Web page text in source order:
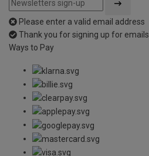
Please enter a valid email address
Thank you for signing up for emails
Ways to Pay